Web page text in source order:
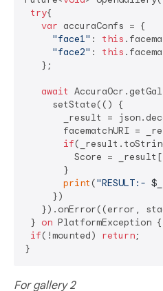
try{
var accuraConfs = {
"face1" : this
"face2" : this
   };
await
     setState(() {
_result =
facematchURI =
if
         Score = _result[
       }
print ("RESULT:-
     })
}).onError((error,
} on PlatformException
if(!mounted) return;
For gallery 2